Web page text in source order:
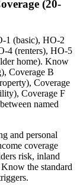
(20-
1 (basic), HO-2
4 (renters), HO-5
home). Know
Coverage B
Coverage
Coverage F
named
and personal
coverage
risk, inland
the standard